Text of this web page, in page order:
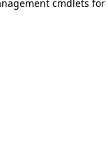
cmdlets for